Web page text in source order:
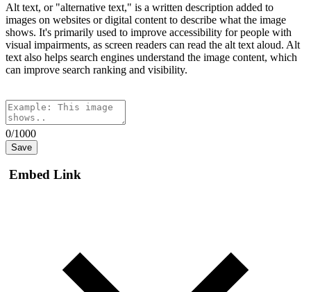
Alt text, or "alternative text," is a written description added to
images on websites or digital content to describe what the image
shows. It's primarily used to improve accessibility for people with
visual impairments, as screen readers can read the alt text aloud. Alt
text also helps search engines understand the image content, which
can improve search ranking and visibility.
0/1000
Save
Embed Link